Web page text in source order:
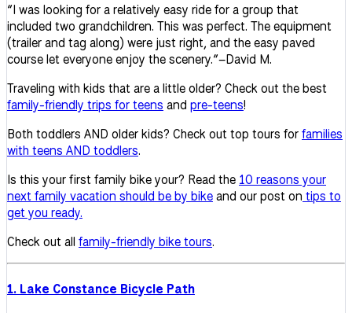
“I was looking for a relatively easy ride for a group that
included two grandchildren. This was perfect. The equipment
(trailer and tag along) were just right, and the easy paved
course let everyone enjoy the scenery.”–David M.
Traveling with kids that are a little older? Check out the best
family-friendly trips for teens and pre-teens!
Both toddlers AND older kids? Check out top tours forfamilies
with teens AND toddlers.
Is this your first family bike your? Read the 10 reasons your
next family vacation should be by bikeand our post on tips to
get you ready.
Check out all family-friendly bike tours.
1. Lake Constance Bicycle Path